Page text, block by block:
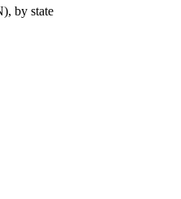
by state